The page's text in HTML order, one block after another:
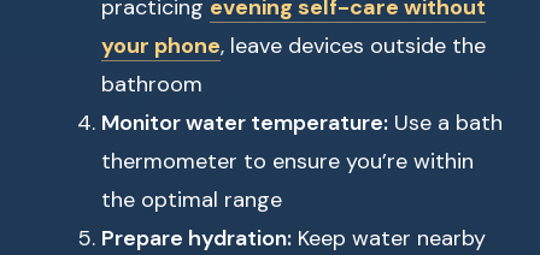
practicing evening self-care without
your phone, leave devices outside the
bathroom
Monitor water temperature: Use a bath
thermometer to ensure you’re within
the optimal range
Prepare hydration: Keep water nearby